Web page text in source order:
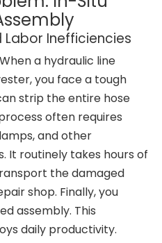
Inefficiencies
a hydraulic line
you face a tough
strip the entire hose
often requires
and other
It routinely takes hours of
the damaged
shop. Finally, you
assembly. This
daily productivity.